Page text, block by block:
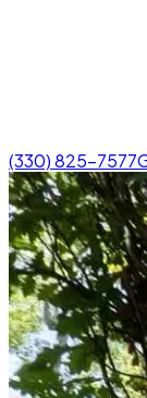
(330) 825-7577